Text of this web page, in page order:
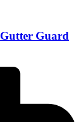
Guard